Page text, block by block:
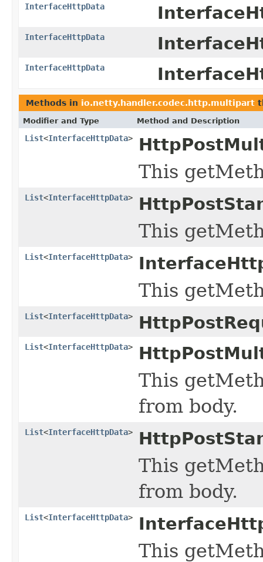
InterfaceHttpData
InterfaceHttpData
InterfaceHttpData
Methods in io.netty.handler.codec.http.multipart
Modifier and Type Method and Description
List<InterfaceHttpData>
This
List<InterfaceHttpData>
This
List<InterfaceHttpData>
This
List<InterfaceHttpData>
List<InterfaceHttpData>
This
from body.
List<InterfaceHttpData>
This
from body.
List<InterfaceHttpData>
This